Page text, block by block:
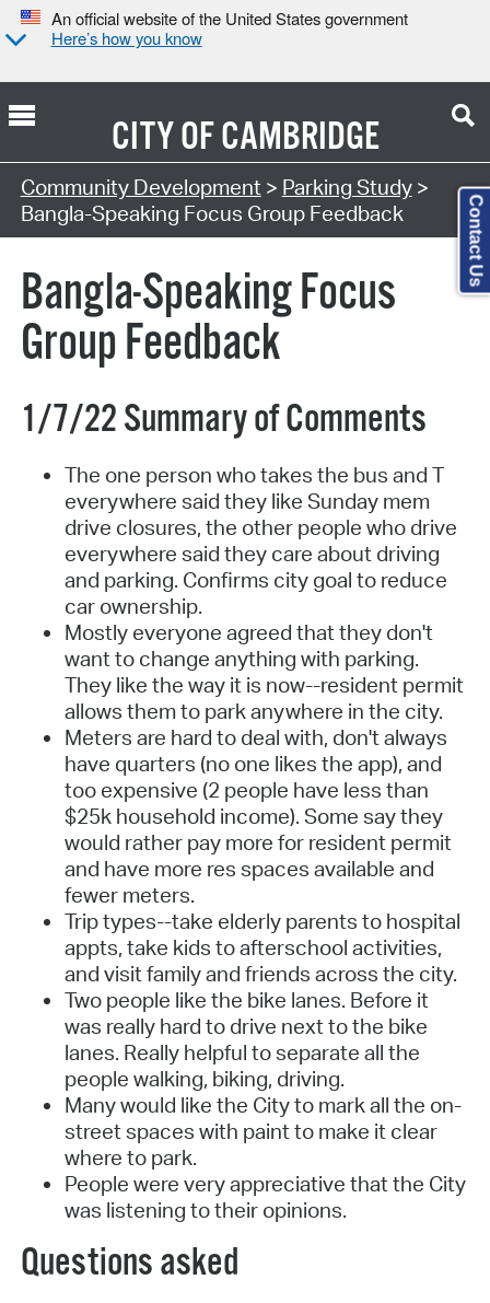
An official website of the United States government
Here’s how you know
CITY OFCAMBRIDGE
Community Development > Parking Study>
Bangla-Speaking Focus Group Feedback
Bangla-Speaking Focus
Group Feedback
1/7/22 Summary of Comments
The one person who takes the bus and T
everywhere said they like Sunday mem
drive closures, the other people who drive
everywhere said they care about driving
and parking. Confirms city goal to reduce
car ownership.
Mostly everyone agreed that they don't
want to change anything with parking.
They like the way it is now--resident permit
allows them to park anywhere in the city.
Meters are hard to deal with, don't always
have quarters (no one likes the app), and
too expensive (2 people have less than
$25k household income). Some say they
would rather pay more for resident permit
and have more res spaces available and
fewer meters.
Trip types--take elderly parents to hospital
appts, take kids to afterschool activities,
and visit family and friends across the city.
Two people like the bike lanes. Before it
was really hard to drive next to the bike
lanes. Really helpful to separate all the
people walking, biking, driving.
Many would like the City to mark all the on-
street spaces with paint to make it clear
where to park.
People were very appreciative that the City
was listening to their opinions.
Questions asked
Contact Us